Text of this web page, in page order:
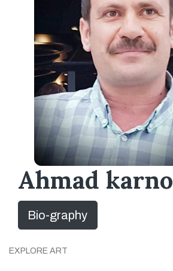
Ahmad karno
Bio-graphy
EXPLORE ART